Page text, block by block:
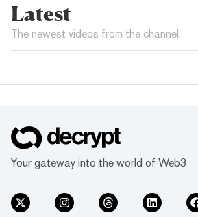
Latest
The newest videos from the channel.
Your gateway into the world of Web3